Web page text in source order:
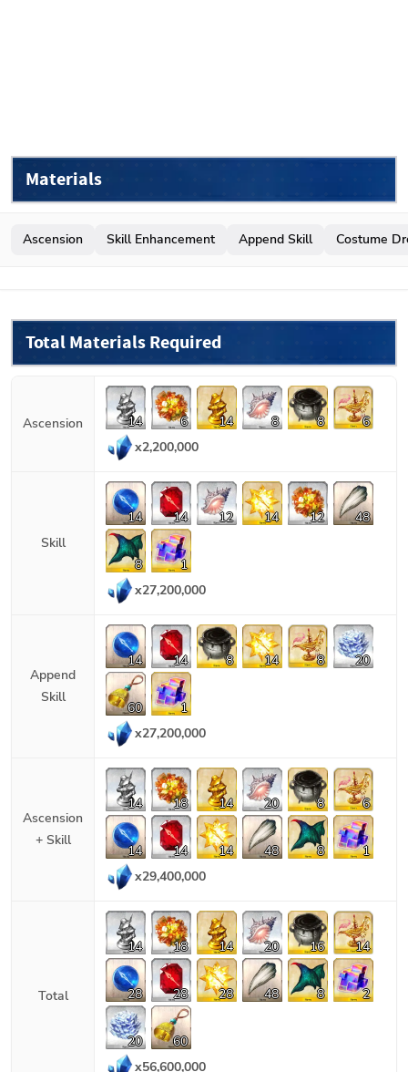
Materials
Ascension Skill Enhancement Append Skill Costume
Total Materials Required
Ascension 14 6 14 8 8
6
x2,200,000
Skill
14 14 12 14 12 48
8
1
x27,200,000
Append
Skill
14 14 8 14 8 20
60
1
x27,200,000
Ascension
+ Skill
14 18 14 20 8 6
14 14 14 48 8
1
x29,400,000
Total
14 18 14 20 16 14
28 28 28 48 8 2
20
60
x56,600,000